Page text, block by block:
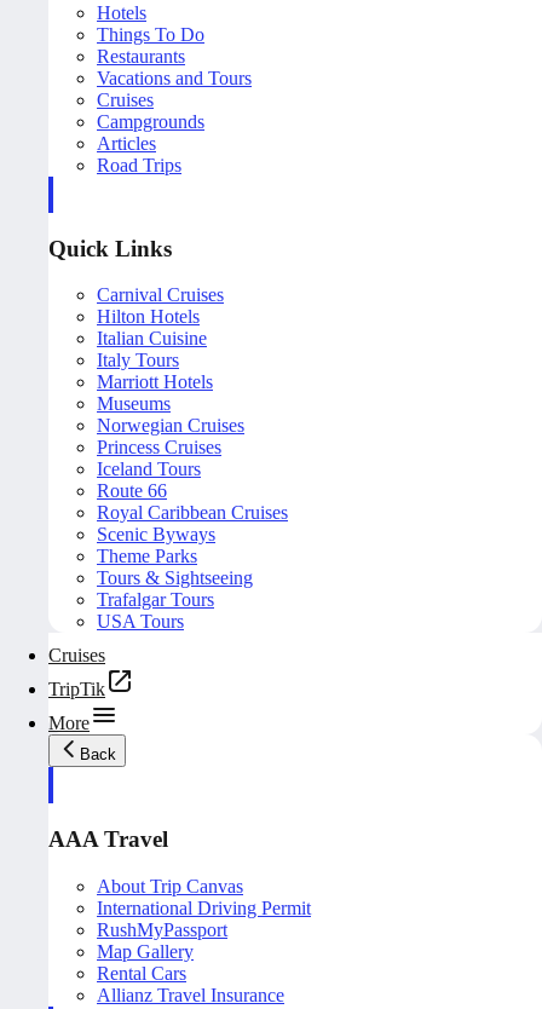
Hotels
Things To Do
Restaurants
Vacations and Tours
Cruises
Campgrounds
Articles
Road Trips
Quick Links
Carnival Cruises
Hilton Hotels
Italian Cuisine
Italy Tours
Marriott Hotels
Museums
Norwegian Cruises
Princess Cruises
Iceland Tours
Route 66
Royal Caribbean Cruises
Scenic Byways
Theme Parks
Tours & Sightseeing
Trafalgar Tours
USA Tours
Cruises
TripTik
More
Back
AAA Travel
About Trip Canvas
International Driving Permit
RushMyPassport
Map Gallery
Rental Cars
Allianz Travel Insurance